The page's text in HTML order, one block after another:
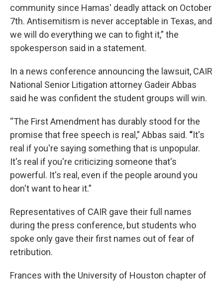
community since Hamas' deadly attack on October
7th. Antisemitism is never acceptable in Texas, and
we will do everything we can to fight it,” the
spokesperson said in a statement.
In a news conference announcing the lawsuit, CAIR
National Senior Litigation attorney Gadeir Abbas
said he was confident the student groups will win.
“The First Amendment has durably stood for the
promise that free speech is real,” Abbas said. “It's
real if you're saying something that is unpopular.
It's real if you're criticizing someone that's
powerful. It's real, even if the people around you
don't want to hear it.”
Representatives of CAIR gave their full names
during the press conference, but students who
spoke only gave their first names out of fear of
retribution.
Frances with the University of Houston chapter of